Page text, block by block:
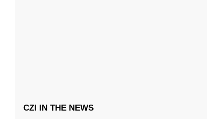
CZI IN THE NEWS